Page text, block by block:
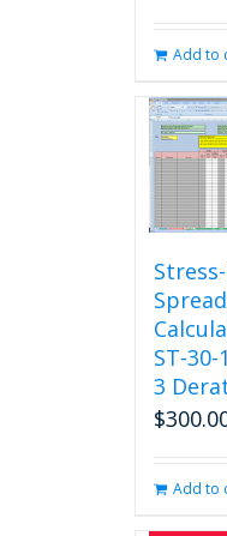
Add to
ST-30-
3
$
Add to